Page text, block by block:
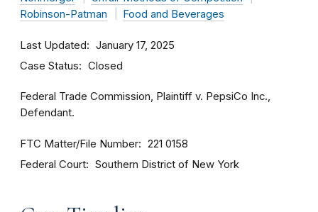
Robinson-Patman
Food and Beverages
Last Updated January 17, 2025
Case Status Closed
Federal Trade Commission, Plaintiff v. PepsiCo Inc.,
Defendant.
FTC Matter/File Number 221 0158
Federal Court Southern District of New York